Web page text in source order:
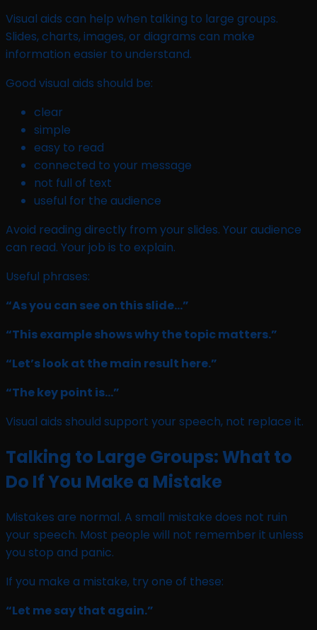
Visual aids can help when talking to large groups.
Slides, charts, images, or diagrams can make
information easier to understand.
Good visual aids should be:
clear
simple
easy to read
connected to your message
not full of text
useful for the audience
Avoid reading directly from your slides. Your audience
can read. Your job is to explain.
Useful phrases:
“As you can see on this slide…”
“This example shows why the topic matters.”
“Let’s look at the main result here.”
“The key point is…”
Visual aids should support your speech, not replace it.
Talking to Large Groups: What to
Do If You Make a Mistake
Mistakes are normal. A small mistake does not ruin
your speech. Most people will not remember it unless
you stop and panic.
If you make a mistake, try one of these:
“Let me say that again.”